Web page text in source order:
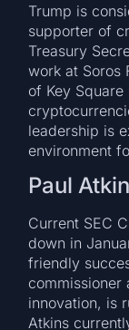
Trump is
supporter of
Treasury
work at Soros
of Key
leadership is
environment
Paul
Current SEC
down in
friendly
commissioner
innovation, is
Atkins